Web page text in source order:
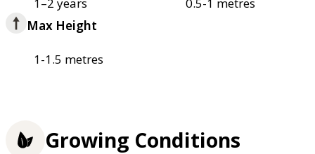
1–2 years
0.5-1 metres
Max Height
1-1.5 metres
Growing Conditions